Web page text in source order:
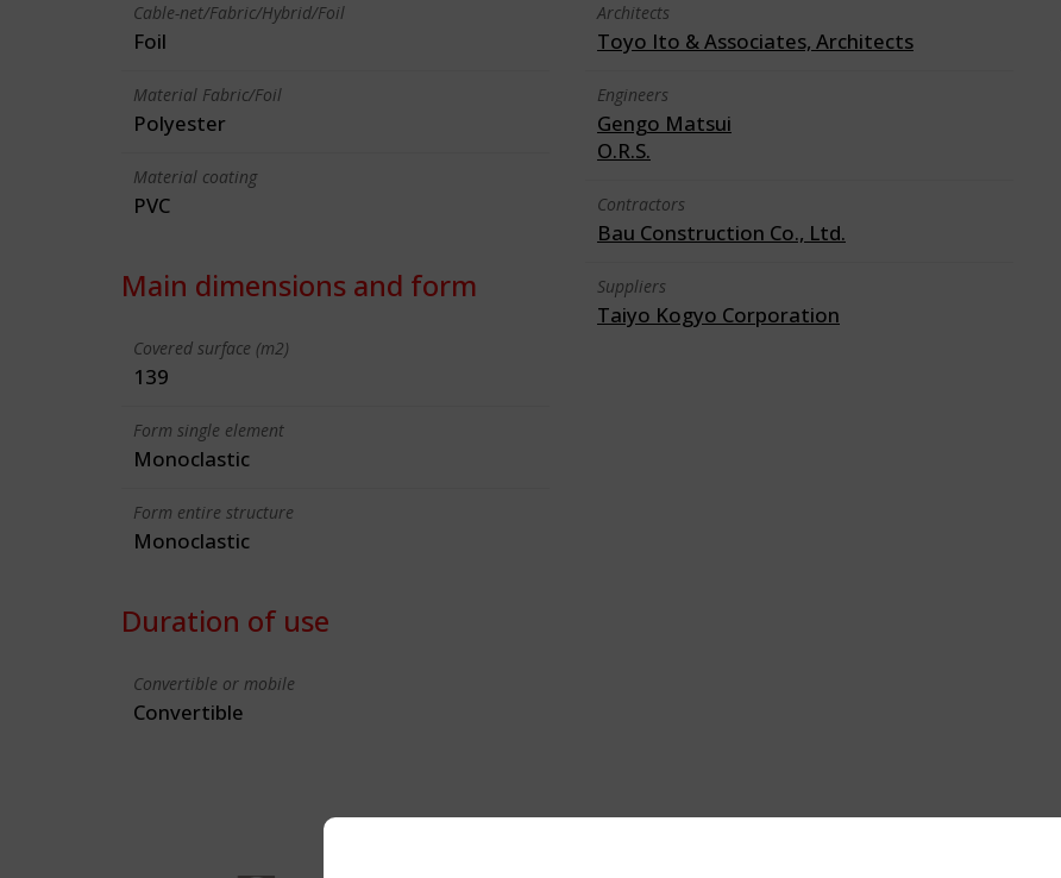
Cable-net/Fabric/Hybrid/Foil
Foil
Material Fabric/Foil
Polyester
Material coating
PVC
Main dimensions and form
Covered surface (m2)
139
Form single element
Monoclastic
Form entire structure
Monoclastic
Duration of use
Convertible or mobile
Convertible
Architects
Toyo Ito & Associates, Architects
Engineers
Gengo Matsui
O.R.S.
Contractors
Bau Construction Co., Ltd.
Suppliers
Taiyo Kogyo Corporation